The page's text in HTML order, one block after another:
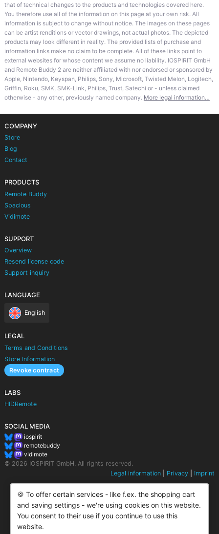
that of technical changes to the products and technologies covered here.
You therefore use all of the information on this page at your own risk. All
information is subject to change without notice. The images on these pages
can be artist renditions or vector drawings, not actual photos. The depicted
products may look different in reality. The provided lists of purchase and
information links make no claim to be complete. All of these links point to
external websites for whose content we assume no liability. IOSPIRIT GmbH
and Remote Buddy 2 are neither affiliated with nor endorsed or sponsored by
Apple, Nintendo, Keyspan, Philips, Sony, Microsoft, Twisted Melon, Logitech,
Griffin, Roku, SMK, SMK-Link, Philips, Trust, Satechi or - unless claimed
otherwise - any other, previously named company. More legal information…
COMPANY
Store
Blog
Contact
PRODUCTS
Remote Buddy
Spacious
Vidimote
SUPPORT
Overview
Resend license code
Support inquiry
LANGUAGE
English
LEGAL
Terms and Conditions
Store Information
Revoke contract
LABS
HIDRemote
SOCIAL MEDIA
iospirit
remotebuddy
vidimote
© 2026 IOSPIRIT GmbH. All rights reserved.
Legal information
Privacy Imprint
🍪 To offer certain services - like f.ex. the shopping cart
and saving settings - we're using cookies on this website.
You consent to their use if you continue to use this
website.